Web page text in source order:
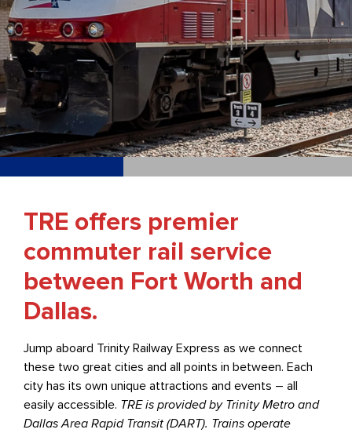
TRE offers premier
commuter rail service
between Fort Worth and
Dallas.
Jump aboard Trinity Railway Express as we connect
these two great cities and all points in between. Each
city has its own unique attractions and events – all
easily accessible. TRE is provided by Trinity Metro and
Dallas Area Rapid Transit (DART). Trains operate